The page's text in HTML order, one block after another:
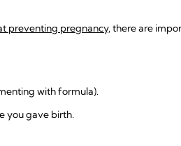
preventing pregnancy, there are
with formula).
you gave birth.
as a sole form of contraception,